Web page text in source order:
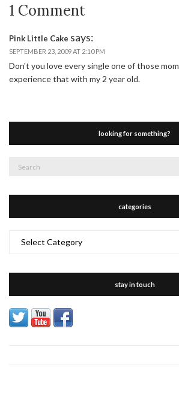
1 Comment
Pink Little Cake says:
SEPTEMBER 23, 2009 AT 2:10 PM
Don't you love every single one of those
experience that with my 2 year old.
looking for something?
categories
stay in touch